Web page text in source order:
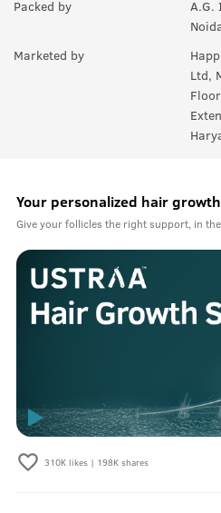
Packed by
A.G.
Marketed by
Ltd,
310Klikes | 198Kshares
Your personalized hair
Give your follicles the right support, in